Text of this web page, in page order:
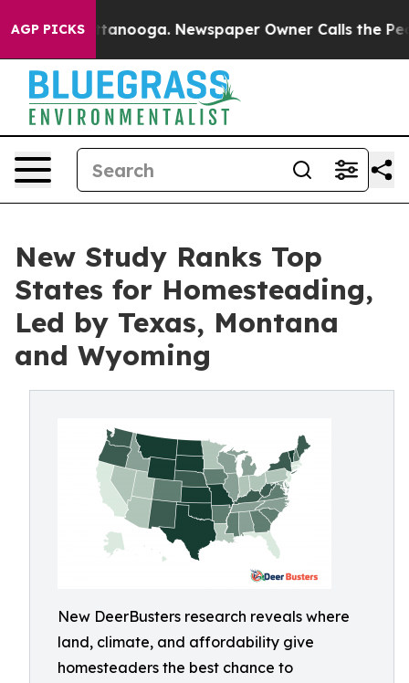
AGP PICKS
Chattanooga. Newspaper Owner Calls the People
New Study Ranks Top
States for Homesteading,
Led by Texas, Montana
and Wyoming
New DeerBusters research reveals where
land, climate, and affordability give
homesteaders the best chance to